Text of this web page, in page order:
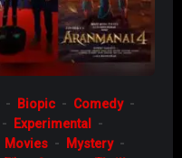
Biopic
Comedy
Experimental
Movies
Mystery